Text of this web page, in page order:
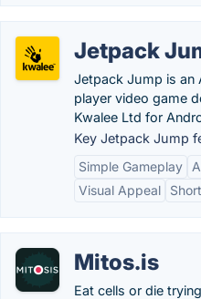
Jetpack
Jetpack Jump is an
player video game
Kwalee Ltd for
Key Jetpack Jump
Simple Gameplay
Visual Appeal
Mitos.is
Eat cells or die